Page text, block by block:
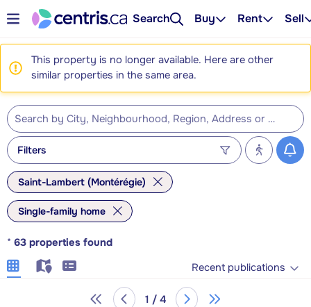
Search Buy Rent Sell
This property is no longer available. Here are other
similar properties in the same area.
Filters
Saint-Lambert (Montérégie)
Single-family home
* 63 properties found
Recent publications
1 / 4